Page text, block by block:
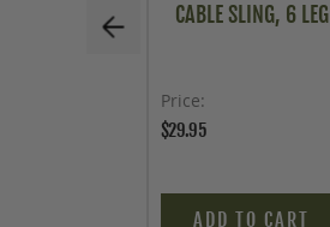
CABLE SLING, 6 LEG
Price
$29.95
ADD TO CART